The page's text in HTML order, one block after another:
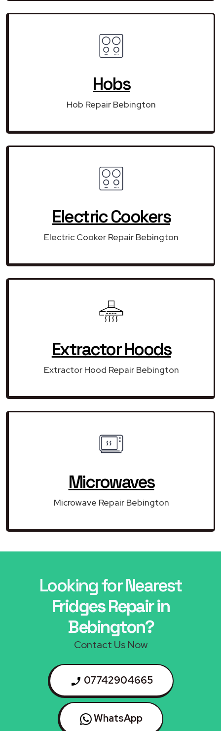
Hobs
Hob Repair Bebington
Electric Cookers
Electric Cooker Repair Bebington
Extractor Hoods
Extractor Hood Repair Bebington
Microwaves
Microwave Repair Bebington
Looking for Nearest
Fridges Repair in
Bebington?
Contact Us Now
07742904665
WhatsApp